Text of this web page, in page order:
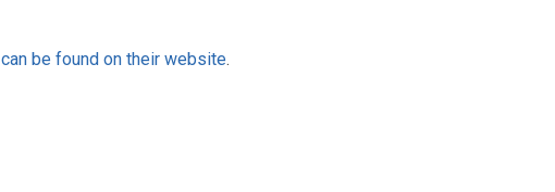
can be found on their website.